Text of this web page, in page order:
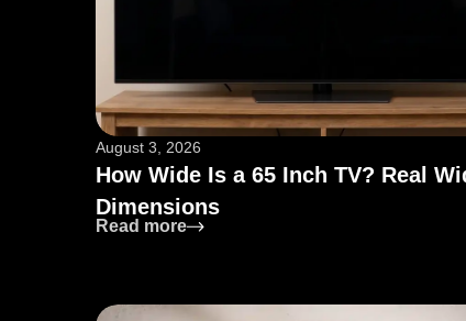
August 3, 2026
How Wide Is a 65 Inch TV? Real
Dimensions
Read more: How Wide Is a 65 Inch TV? Real